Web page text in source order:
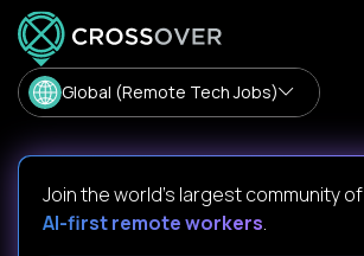
Global (Remote Tech Jobs)
Join the world's largest community of
AI-first remote workers.